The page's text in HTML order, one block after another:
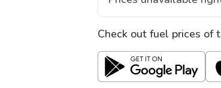
Check out fuel prices of